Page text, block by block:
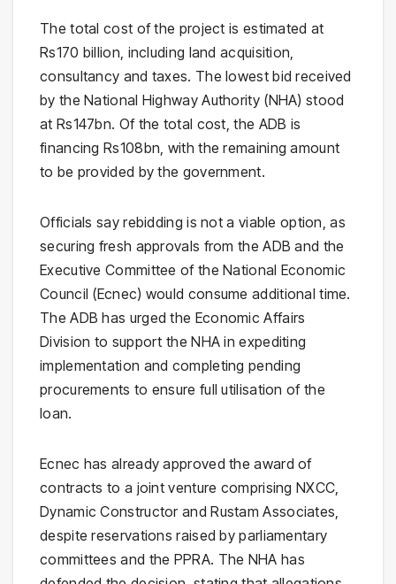
The total cost of the project is estimated at
Rs170 billion, including land acquisition,
consultancy and taxes. The lowest bid received
by the National Highway Authority (NHA) stood
at Rs147bn. Of the total cost, the ADB is
financing Rs108bn, with the remaining amount
to be provided by the government.
Officials say rebidding is not a viable option, as
securing fresh approvals from the ADB and the
Executive Committee of the National Economic
Council (Ecnec) would consume additional time.
The ADB has urged the Economic Affairs
Division to support the NHA in expediting
implementation and completing pending
procurements to ensure full utilisation of the
loan.
Ecnec has already approved the award of
contracts to a joint venture comprising NXCC,
Dynamic Constructor and Rustam Associates,
despite reservations raised by parliamentary
committees and the PPRA. The NHA has